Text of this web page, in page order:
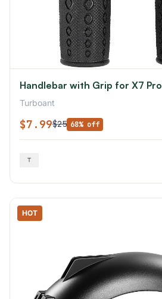
Handlebar with Grip for X7 Pro
Turboant
$7.99$25 68% off
HOT